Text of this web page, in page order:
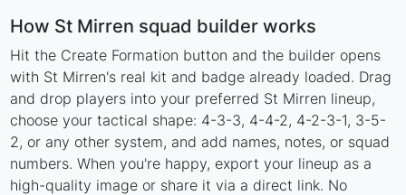
How St Mirren squad builder works
Hit the Create Formation button and the builder opens
with St Mirren's real kit and badge already loaded. Drag
and drop players into your preferred St Mirren lineup,
choose your tactical shape: 4-3-3, 4-4-2, 4-2-3-1, 3-5-
2, or any other system, and add names, notes, or squad
numbers. When you're happy, export your lineup as a
high-quality image or share it via a direct link. No